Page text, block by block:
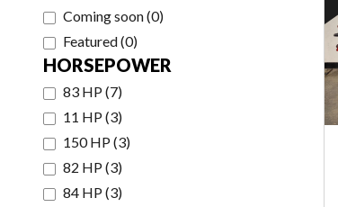
Coming soon(0)
Featured(0)
HORSEPOWER
83 HP (7)
11 HP (3)
150 HP (3)
82 HP (3)
84 HP (3)